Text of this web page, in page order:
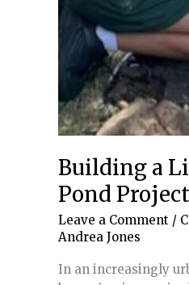
Building a
Pond Project
Leave a Comment /
Andrea Jones
In an increasingly